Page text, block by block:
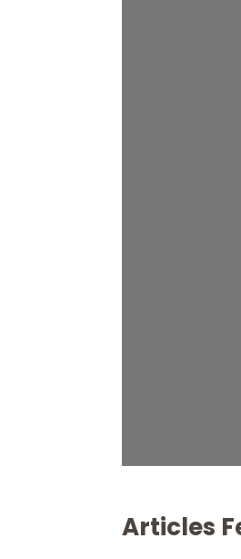
Articles